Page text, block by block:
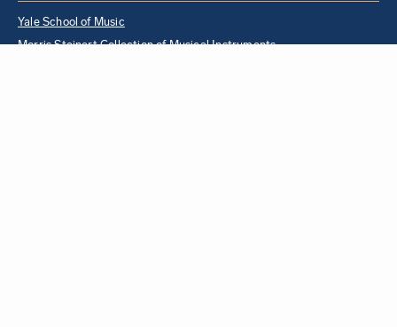
Yale School of Music
Morris Steinert Collection of Musical Instruments